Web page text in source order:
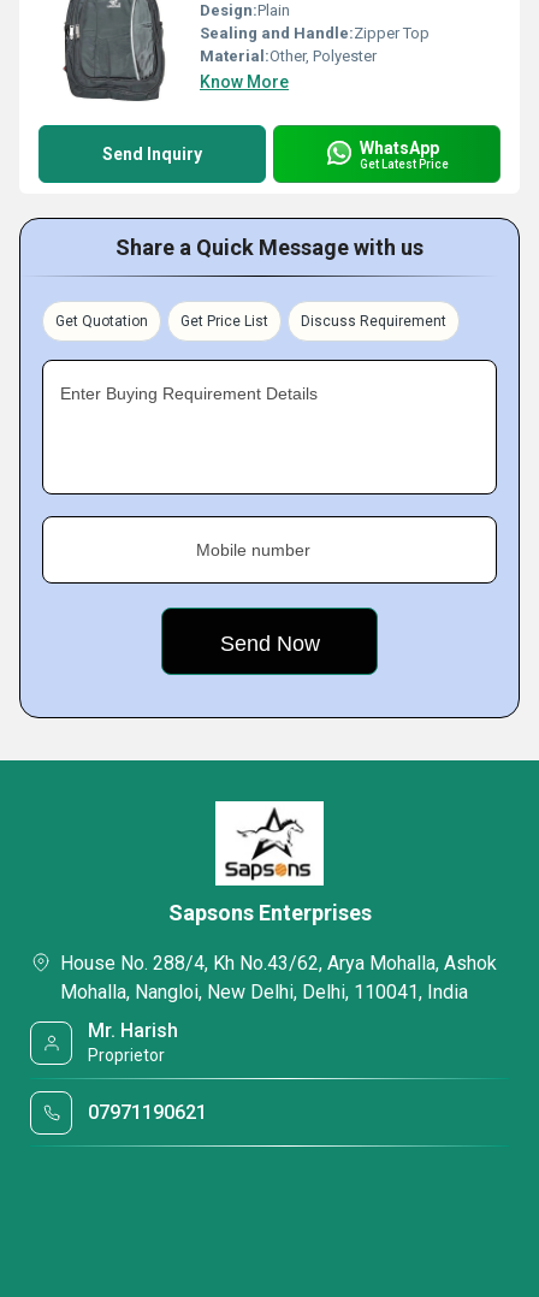
Design:Plain
Sealing and Handle:Zipper Top
Material:Other, Polyester
Know More
Send Inquiry WhatsApp
Get Latest Price
Share a Quick Message with us
Get Quotation Get Price List Discuss Requirement
Enter Buying Requirement Details
Mobile number
Sapsons Enterprises
House No. 288/4, Kh No.43/62, Arya Mohalla, Ashok
Mohalla, Nangloi, New Delhi, Delhi, 110041, India
Mr. Harish
Proprietor
07971190621